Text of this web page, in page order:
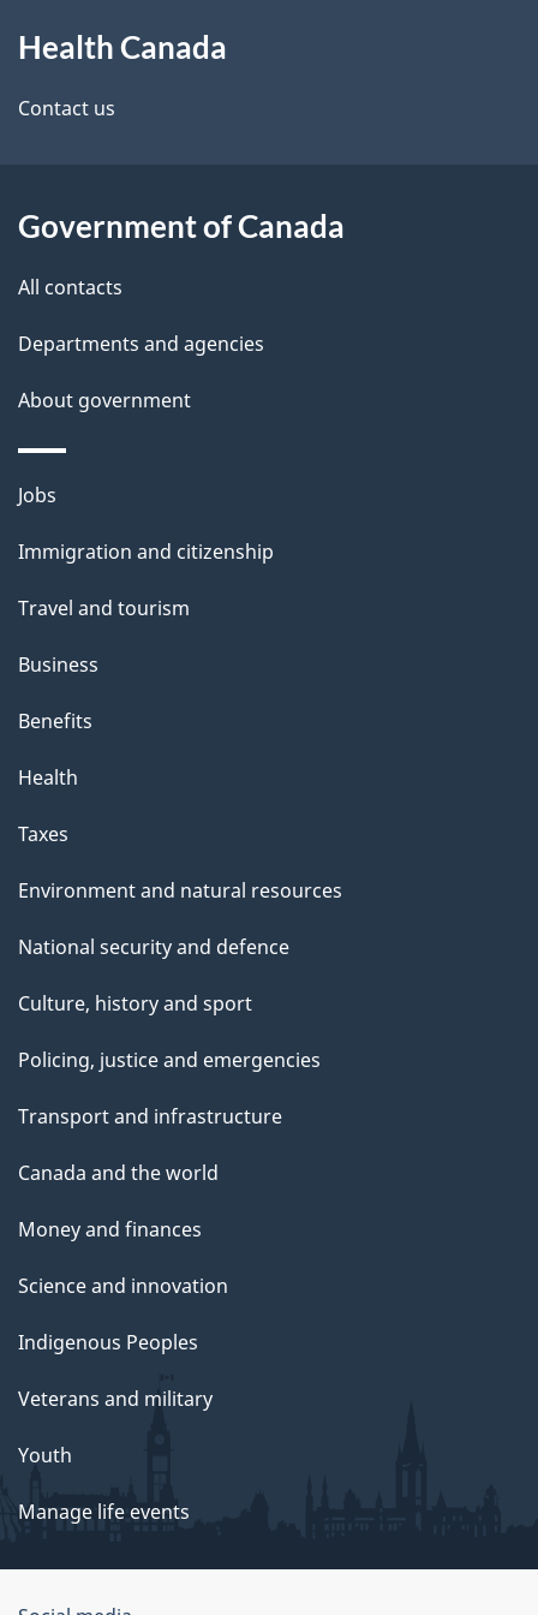
a
n
a
a
d
e
a
i
this
site
Health Canada
Contact us
Government of Canada
All contacts
Departments and agencies
About government
Themes
topics
Jobs
Immigration and citizenship
Travel and tourism
Business
Benefits
Health
Taxes
Environment and natural resources
National security and defence
Culture, history and sport
Policing, justice and emergencies
Transport and infrastructure
Canada and the world
Money and finances
Science and innovation
Indigenous Peoples
Veterans and military
Youth
Manage life events